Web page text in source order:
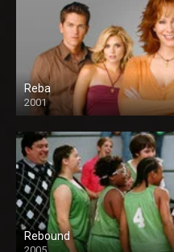
Reba
2001
Rebound